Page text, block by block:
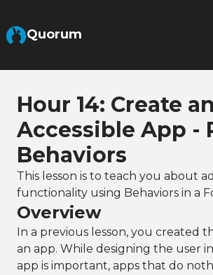
Quorum
Hour 14: Create an
Accessible App -
Behaviors
This lesson is to teach you about
functionality using Behaviors in a
Overview
In a previous lesson, you created
an app. While designing the user
app is important, apps that do